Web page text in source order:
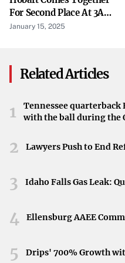
community, promoting
Environmental Benefits
encourages responsible
participating in this
cycle of sustainability,
purpose.
Act Now: Participate
before the respective
recycled.
For Second Place At 3A
Team State
January 15, 2025
Related Articles
1
Tennessee quarterback
with the ball during the
2 Lawyers Push to End
3 Idaho Falls Gas Leak:
4 Ellensburg AAEE
5 Drips' 700% Growth